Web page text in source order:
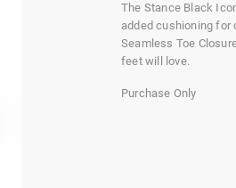
The Stance Black
added cushioning for
Seamless Toe
feet will love.
Purchase Only